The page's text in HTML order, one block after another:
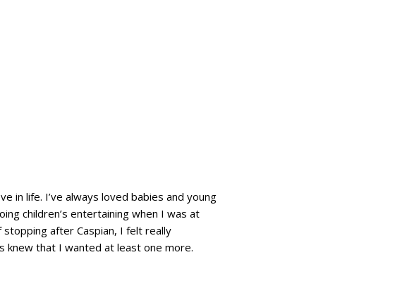
in life. I’ve always loved babies and young
children’s entertaining when I was at
after Caspian, I felt really
knew that I wanted at least one more.